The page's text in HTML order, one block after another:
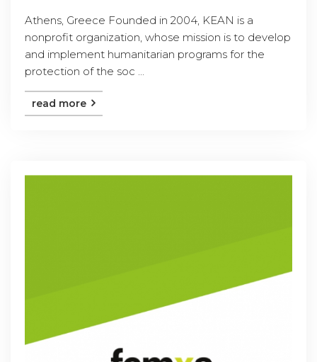
Athens, Greece Founded in 2004, KEAN is a
nonprofit organization, whose mission is to develop
and implement humanitarian programs for the
protection of the soc ...
read more